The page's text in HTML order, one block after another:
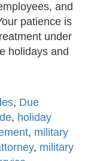
and
patience is
under
holidays and
, Due
, holiday
, military
, military